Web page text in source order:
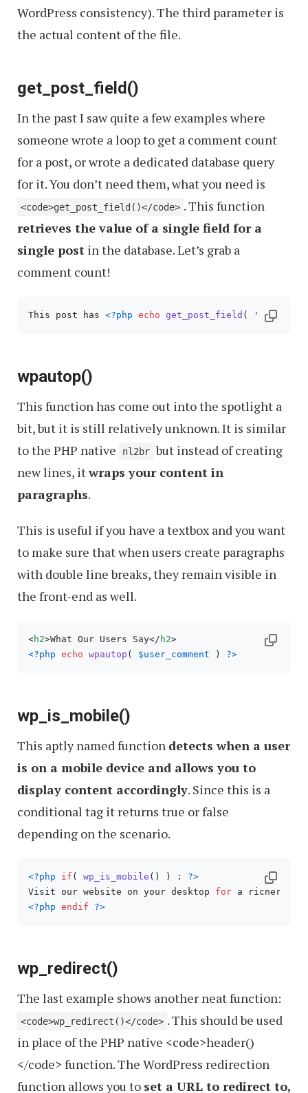
WordPress consistency). The third parameter is
the actual content of the file.
get_post_field()
In the past I saw quite a few examples where
someone wrote a loop to get a comment count
for a post, or wrote a dedicated database query
for it. You don’t need them, what you need is
<code>get_post_field()</code> . This function
retrieves the value of a single field for a
single post in the database. Let’s grab a
comment count!
This post has <?php echo get_post_field (
wpautop()
This function has come out into the spotlight a
bit, but it is still relatively unknown. It is similar
to the PHP native
nl2br but instead of creating
new lines, itwraps your content in
paragraphs.
This is useful if you have a textbox and you want
to make sure that when users create paragraphs
with double line breaks, they remain visible in
the front-end as well.
<h2>What Our Users Say</ h2>
<?php echo wpautop ( $user_comment ) ?>
wp_is_mobile()
This aptly named function detects when a user
is on a mobile device and allows you to
display content accordingly. Since this is a
conditional tag it returns true or false
depending on the scenario.
<?php if ( wp_is_mobile () ) : ?>
Visit our website on your desktop for
<?php endif ?>
wp_redirect()
The last example shows another neat function:
<code>wp_redirect()</code> . This should be used
in place of the PHP native <code>header()
</code> function. The WordPress redirection
function allows you to set a URL to redirect to,